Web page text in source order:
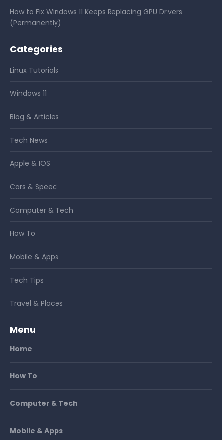
How to Fix Windows 11 Keeps Replacing GPU Drivers
(Permanently)
Categories
Linux Tutorials
Windows 11
Blog & Articles
Tech News
Apple & IOS
Cars & Speed
Computer & Tech
How To
Mobile & Apps
Tech Tips
Travel & Places
Menu
Home
How To
Computer & Tech
Mobile & Apps